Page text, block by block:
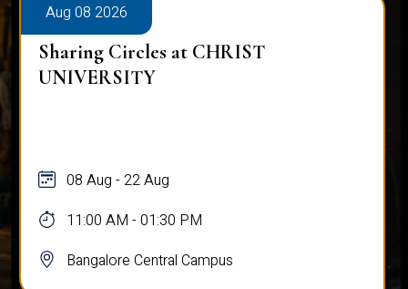
Aug 08 2026
Sharing Circles at CHRIST
UNIVERSITY
08 Aug - 22 Aug
11:00 AM - 01:30 PM
Bangalore Central Campus